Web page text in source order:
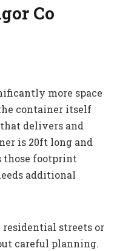
Co
more space
container itself
delivers and
is 20ft long and
those footprint
additional
residential streets or
careful planning.